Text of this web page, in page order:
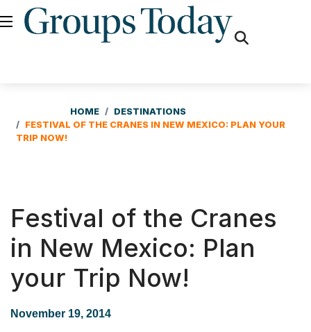
HOME
DESTINATIONS
FESTIVAL OF THE CRANES IN NEW MEXICO: PLAN YOUR
TRIP NOW!
Festival of the Cranes
in New Mexico: Plan
your Trip Now!
November 19, 2014